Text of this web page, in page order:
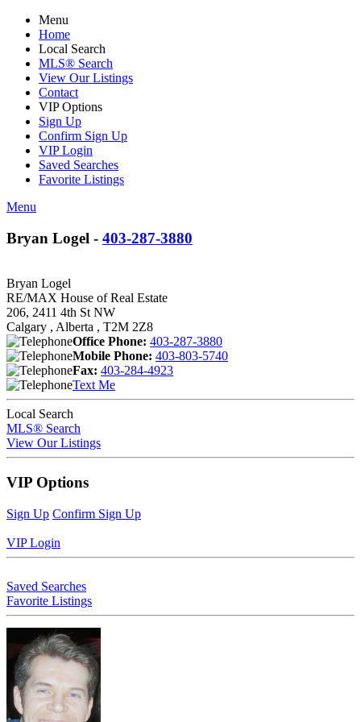
Menu
Home
Local Search
MLS® Search
View Our Listings
Contact
VIP Options
Sign Up
Confirm Sign Up
VIP Login
Saved Searches
Favorite Listings
Menu
Bryan Logel - 403-287-3880
Bryan Logel
RE/MAX House of Real Estate
206, 2411 4th St NW
Calgary , Alberta , T2M 2Z8
Office Phone: 403-287-3880
Mobile Phone: 403-803-5740
Fax: 403-284-4923
Text Me
Local Search
MLS® Search
View Our Listings
VIP Options
Sign Up Confirm Sign Up
VIP Login
Saved Searches
Favorite Listings